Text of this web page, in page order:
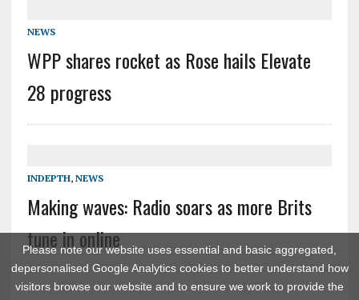
Please note our website uses essential and basic aggregated,
depersonalised Google Analytics cookies to better understand how
visitors browse our website and to ensure we work to provide the
NEWS
WPP shares rocket as Rose hails Elevate
28 progress
INDEPTH, NEWS
Making waves: Radio soars as more Brits
tune in online